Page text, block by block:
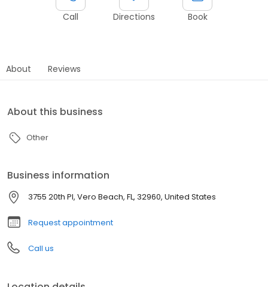
Call Directions Book
About Reviews
About this business
Other
Business information
3755 20th Pl, Vero Beach, FL, 32960, United States
Request appointment
Call us